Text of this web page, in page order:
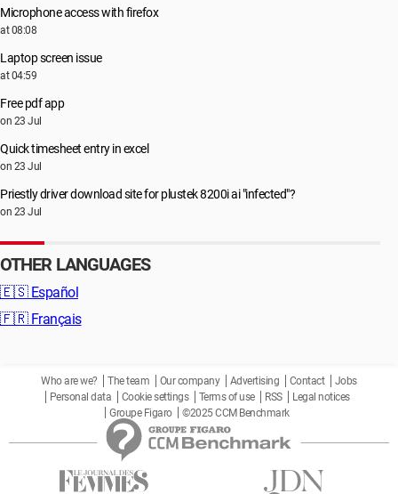
Microphone access with firefox
at 08:08
Laptop screen issue
at 04:59
Free pdf app
on 23 Jul
Quick timesheet entry in excel
on 23 Jul
Priestly driver download site for plustek 8200i ai "infected"?
on 23 Jul
OTHER LANGUAGES
🇪🇸 Español
🇫🇷 Français
Who are we? The team Our company Advertising Contact
Jobs
Personal data
Cookie settings Terms of use RSS
Legal notices
Groupe Figaro
©2025 CCM Benchmark